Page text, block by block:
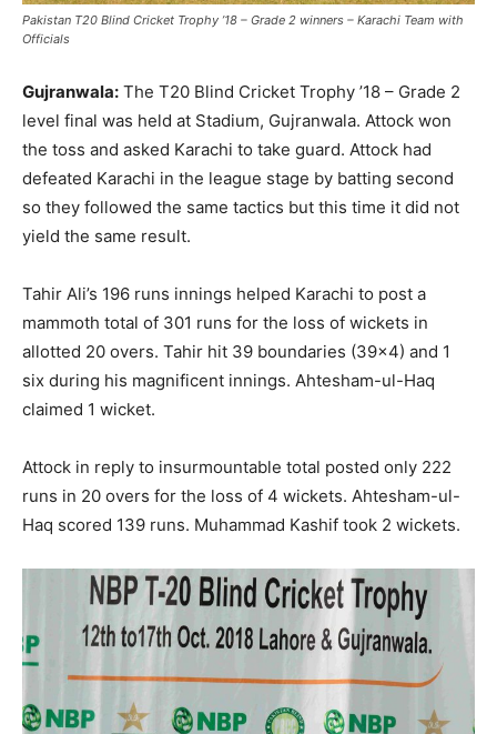
Pakistan T20 Blind Cricket Trophy ’18 – Grade 2 winners – Karachi Team with
Officials
Gujranwala: The T20 Blind Cricket Trophy ’18 – Grade 2
level final was held at Stadium, Gujranwala. Attock won
the toss and asked Karachi to take guard. Attock had
defeated Karachi in the league stage by batting second
so they followed the same tactics but this time it did not
yield the same result.
Tahir Ali’s 196 runs innings helped Karachi to post a
mammoth total of 301 runs for the loss of wickets in
allotted 20 overs. Tahir hit 39 boundaries (39×4) and 1
six during his magnificent innings. Ahtesham-ul-Haq
claimed 1 wicket.
Attock in reply to insurmountable total posted only 222
runs in 20 overs for the loss of 4 wickets. Ahtesham-ul-
Haq scored 139 runs. Muhammad Kashif took 2 wickets.